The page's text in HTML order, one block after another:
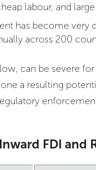
labour, and
has become
across 200
can be severe
a resulting
FDI